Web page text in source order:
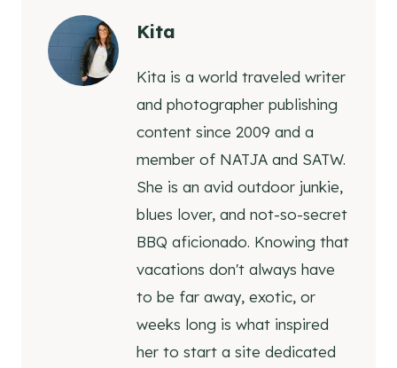
Kita
Kita is a world traveled writer
and photographer publishing
content since 2009 and a
member of NATJA and SATW.
She is an avid outdoor junkie,
blues lover, and not-so-secret
BBQ aficionado. Knowing that
vacations don't always have
to be far away, exotic, or
weeks long is what inspired
her to start a site dedicated